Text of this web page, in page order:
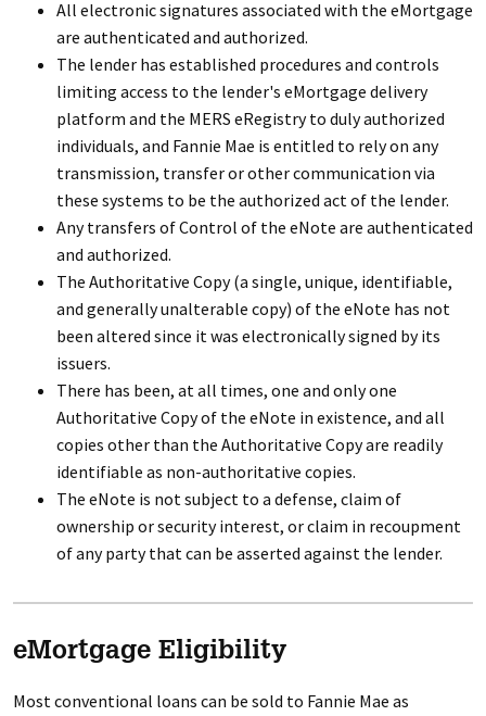
All electronic signatures associated with the eMortgage
are authenticated and authorized.
The lender has established procedures and controls
limiting access to the lender's eMortgage delivery
platform and the MERS eRegistry to duly authorized
individuals, and Fannie Mae is entitled to rely on any
transmission, transfer or other communication via
these systems to be the authorized act of the lender.
Any transfers of Control of the eNote are authenticated
and authorized.
The Authoritative Copy (a single, unique, identifiable,
and generally unalterable copy) of the eNote has not
been altered since it was electronically signed by its
issuers.
There has been, at all times, one and only one
Authoritative Copy of the eNote in existence, and all
copies other than the Authoritative Copy are readily
identifiable as non-authoritative copies.
The eNote is not subject to a defense, claim of
ownership or security interest, or claim in recoupment
of any party that can be asserted against the lender.
eMortgage Eligibility
Most conventional loans can be sold to Fannie Mae as